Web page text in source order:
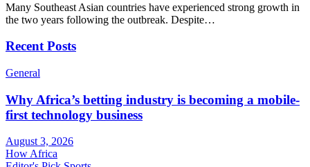
Many Southeast Asian countries have experienced strong growth in
the two years following the outbreak. Despite…
Recent Posts
General
Why Africa’s betting industry is becoming a mobile-
first technology business
August 3, 2026
How Africa